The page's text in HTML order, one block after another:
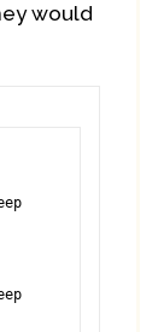
would